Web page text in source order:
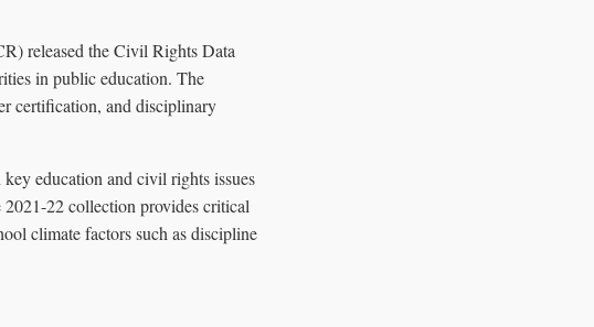
released the Civil Rights Data
in public education. The
certification, and disciplinary
education and civil rights issues
22 collection provides critical
climate factors such as discipline